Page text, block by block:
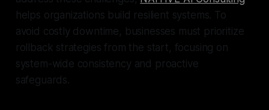
helps organizations build resilient systems. To
avoid costly downtime, businesses must prioritize
rollback strategies from the start, focusing on
system-wide consistency and proactive
safeguards.